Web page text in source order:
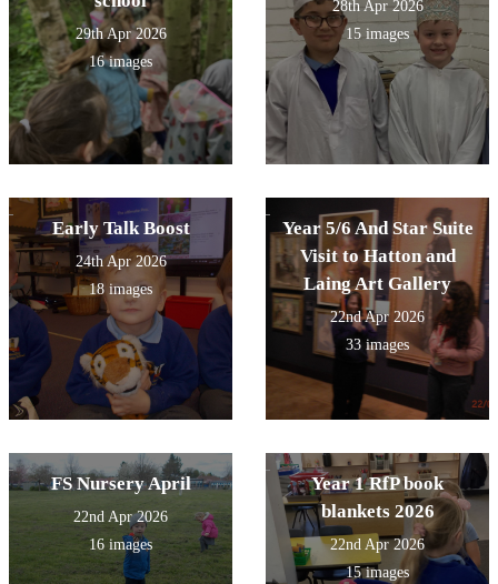
29th Apr 2026
16 images
28th Apr 2026
15 images
Early Talk Boost
24th Apr 2026
18 images
Year 5/6 And Star Suite
Visit to Hatton and
Laing Art Gallery
22nd Apr 2026
33 images
FS Nursery April
22nd Apr 2026
16 images
Year 1 RfP book
blankets 2026
22nd Apr 2026
15 images